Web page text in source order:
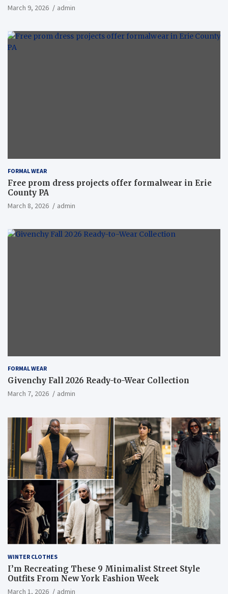
March 9, 2026 admin
FORMAL WEAR
Free prom dress projects offer formalwear in Erie
County PA
March 8, 2026 admin
FORMAL WEAR
Givenchy Fall 2026 Ready-to-Wear Collection
March 7, 2026 admin
WINTER CLOTHES
I’m Recreating These 9 Minimalist Street Style
Outfits From New York Fashion Week
March 1, 2026 admin